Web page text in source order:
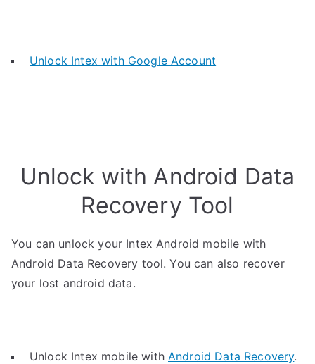
Unlock Intex with Google Account
Unlock with Android Data
Recovery Tool
You can unlock your Intex Android mobile with
Android Data Recovery tool. You can also recover
your lost android data.
Unlock Intex mobile withAndroid Data Recovery.